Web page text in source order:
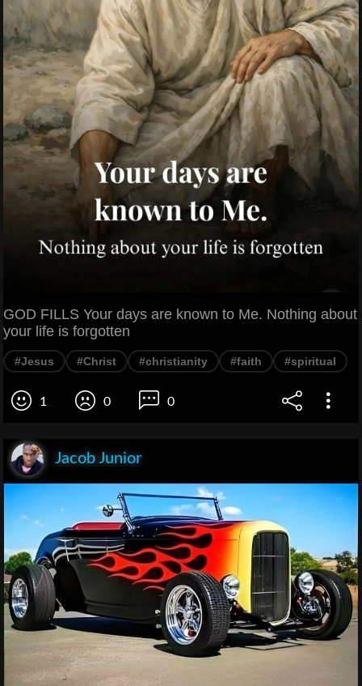
GOD FILLS Your days are known to Me. Nothing about
your life is forgotten
#Jesus #Christ #christianity #faith #spiritual
1 0 0
Jacob Junior